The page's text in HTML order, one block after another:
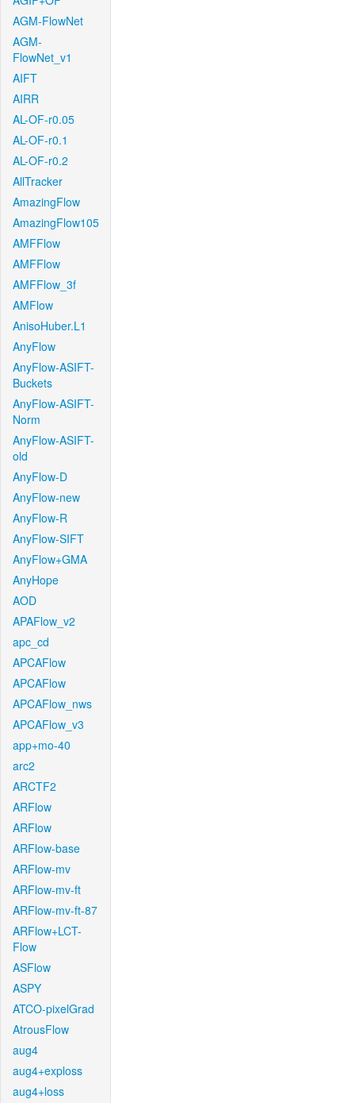
AGM-FlowNet
AGM-
FlowNet_v1
AIFT
AIRR
AL-OF-r0.05
AL-OF-r0.1
AL-OF-r0.2
AllTracker
AmazingFlow
AmazingFlow105
AMFFlow
AMFFlow
AMFFlow_3f
AMFlow
AnisoHuber.L1
AnyFlow
AnyFlow-ASIFT-
Buckets
AnyFlow-ASIFT-
Norm
AnyFlow-ASIFT-
old
AnyFlow-D
AnyFlow-new
AnyFlow-R
AnyFlow-SIFT
AnyFlow+GMA
AnyHope
AOD
APAFlow_v2
apc_cd
APCAFlow
APCAFlow
APCAFlow_nws
APCAFlow_v3
app+mo-40
arc2
ARCTF2
ARFlow
ARFlow
ARFlow-base
ARFlow-mv
ARFlow-mv-ft
ARFlow-mv-ft-87
ARFlow+LCT-
Flow
ASFlow
ASPY
ATCO-pixelGrad
AtrousFlow
aug4
aug4+exploss
aug4+loss